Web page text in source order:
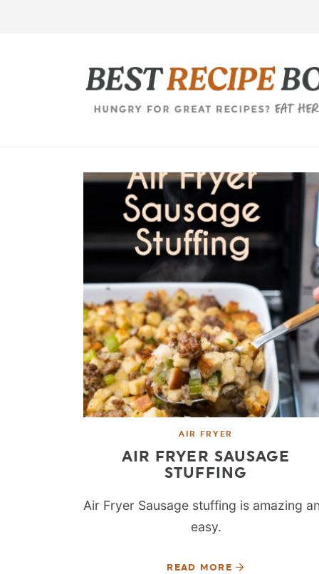
AIR FRYER
AIR FRYER SAUSAGE
STUFFING
Air Fryer Sausage stuffing is amazing
easy.
READ MORE